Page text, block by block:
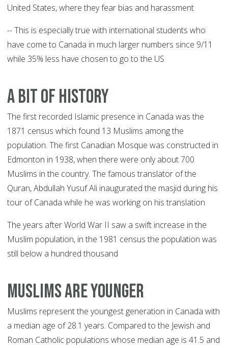
United States, where they fear bias and harassment
-- This is especially true with international students who
have come to Canada in much larger numbers since 9/11
while 35% less have chosen to go to the US
A BIT OF HISTORY
The first recorded Islamic presence in Canada was the
1871 census which found 13 Muslims among the
population. The first Canadian Mosque was constructed in
Edmonton in 1938, when there were only about 700
Muslims in the country. The famous translator of the
Quran, Abdullah Yusuf Ali inaugurated the masjid during his
tour of Canada while he was working on his translation
The years after World War II saw a swift increase in the
Muslim population, in the 1981 census the population was
still below a hundred thousand
MUSLIMS ARE YOUNGER
Muslims represent the youngest generation in Canada with
a median age of 28.1 years. Compared to the Jewish and
Roman Catholic populations whose median age is 41.5 and